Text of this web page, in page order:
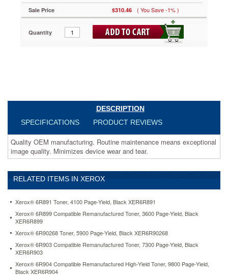
quality.
black-
310.46USDIn
stock
Sale Price $310.46 ( You Save -1% )
Quantity
DESCRIPTION
SPECIFICATIONS
PRODUCT REVIEWS
Quality OEM manufacturing. Routine maintenance means exceptional
image quality. Minimizes device wear and tear.
RELATED ITEMS IN XEROX
Xerox® 6R891 Toner, 4100 Page-Yield, Black XER6R891
Xerox® 6R899 Compatible Remanufactured Toner, 3600 Page-Yield, Black
XER6R899
Xerox® 6R90268 Toner, 5900 Page-Yield, Black XER6R90268
Xerox® 6R903 Compatible Remanufactured Toner, 7300 Page-Yield, Black
XER6R903
Xerox® 6R904 Compatible Remanufactured High-Yield Toner, 9800 Page-Yield,
Black XER6R904